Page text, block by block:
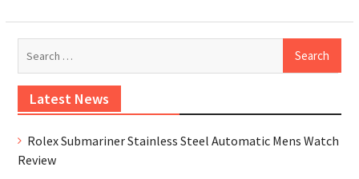
Latest News
Rolex Submariner Stainless Steel Automatic Mens Watch
Review